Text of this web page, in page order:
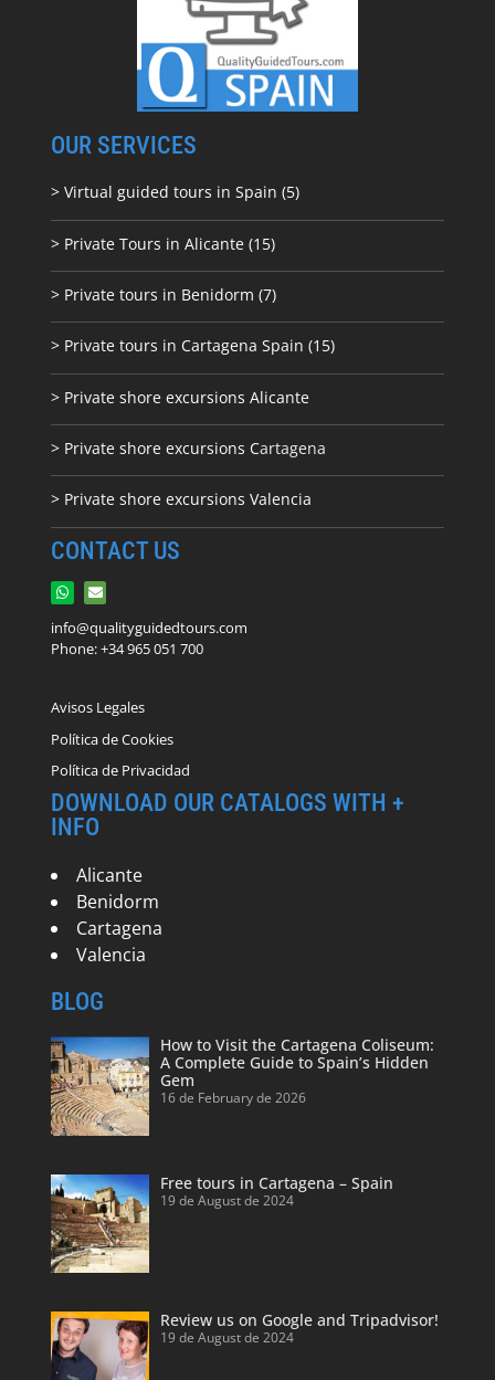
OUR SERVICES
> Virtual guided tours in Spain (5)
> Private Tours in Alicante (15)
> Private tours in Benidorm (7)
> Private tours in Cartagena Spain (15)
> Private shore excursions Alicante
> Private shore excursions Cartagena
> Private shore excursions Valencia
CONTACT US
info@qualityguidedtours.com
Phone: +34 965 051 700
Avisos Legales
Política de Cookies
Política de Privacidad
DOWNLOAD OUR CATALOGS WITH +
INFO
Alicante
Benidorm
Cartagena
Valencia
BLOG
How to Visit the Cartagena Coliseum:
A Complete Guide to Spain’s Hidden
Gem
16 de February de 2026
Free tours in Cartagena – Spain
19 de August de 2024
Review us on Google and Tripadvisor!
19 de August de 2024